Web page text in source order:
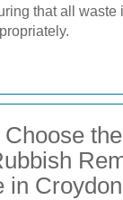
that all waste
the
in Croydon